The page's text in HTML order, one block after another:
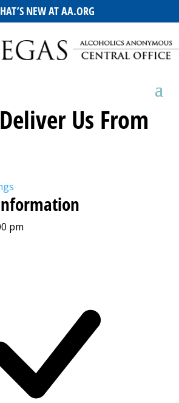
NEW AT AA.ORG
Us From
pm